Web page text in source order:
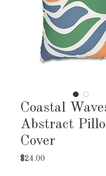
Coastal
Abstract
Cover
$24.00